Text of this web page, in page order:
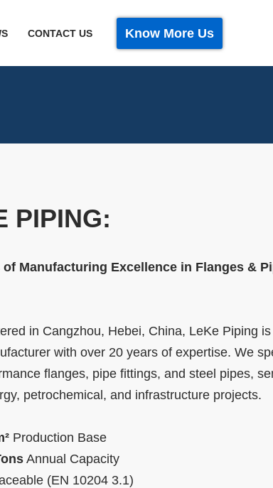
CONTACT US Know More Us
PIPING:
of Manufacturing Excellence in Flanges &
in Cangzhou, Hebei, China, LeKe Piping
with over 20 years of expertise. We
flanges, pipe fittings, and steel pipes,
petrochemical, and infrastructure projects.
Production Base
Annual Capacity
(EN 10204 3.1)